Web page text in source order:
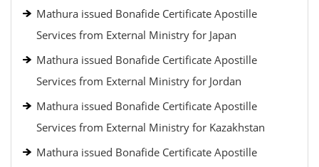
Mathura issued Bonafide Certificate Apostille
Services from External Ministry for Japan
Mathura issued Bonafide Certificate Apostille
Services from External Ministry for Jordan
Mathura issued Bonafide Certificate Apostille
Services from External Ministry for Kazakhstan
Mathura issued Bonafide Certificate Apostille